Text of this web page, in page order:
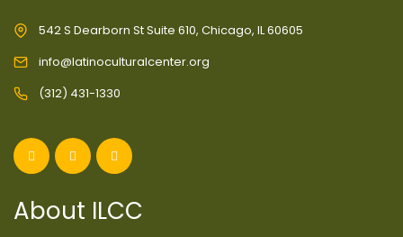
542 S Dearborn St Suite 610, Chicago, IL 60605
info@latinoculturalcenter.org
(312) 431-1330
About ILCC